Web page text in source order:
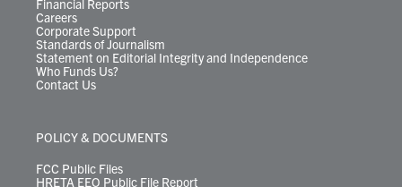
Financial Reports
Careers
Corporate Support
Standards of Journalism
Statement on Editorial Integrity and Independence
Who Funds Us?
Contact Us
POLICY & DOCUMENTS
FCC Public Files
HRETA EEO Public File Report